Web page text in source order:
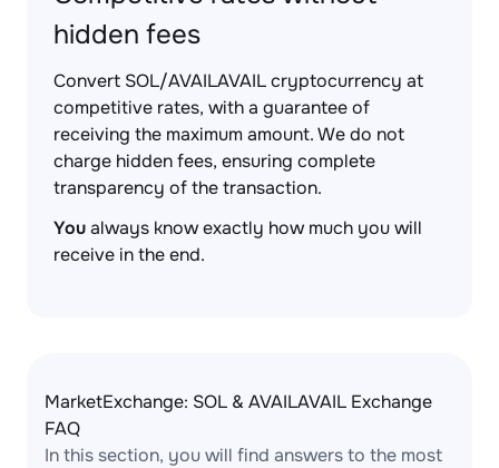
hidden fees
Convert SOL/AVAILAVAIL cryptocurrency at
competitive rates, with a guarantee of
receiving the maximum amount. We do not
charge hidden fees, ensuring complete
transparency of the transaction.
Youalways know exactly how much you will
receive in the end.
MarketExchange: SOL & AVAILAVAIL Exchange
FAQ
In this section, you will find answers to the most